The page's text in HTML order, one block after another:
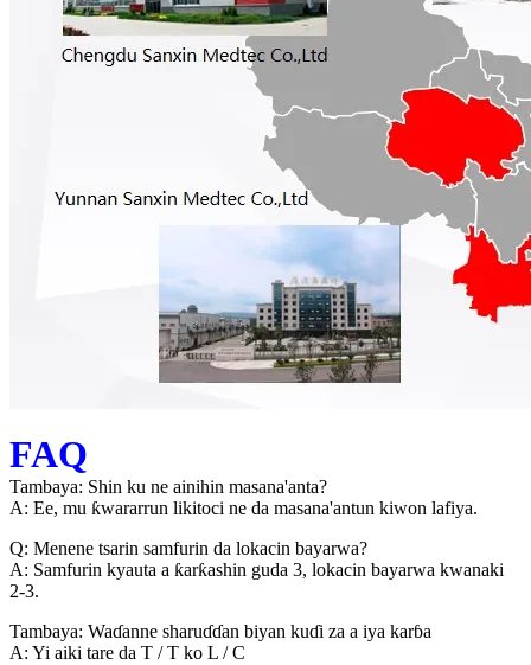
FAQ
Tambaya: Shin ku ne ainihin masana'anta?
A: Ee, mu ƙwararrun likitoci ne da masana'antun kiwon lafiya.
Q: Menene tsarin samfurin da lokacin bayarwa?
A: Samfurin kyauta a ƙarƙashin guda 3, lokacin bayarwa kwanaki
2-3.
Tambaya: Waɗanne sharuɗɗan biyan kuɗi za a iya karɓa
A: Yi aiki tare da T / T ko L / C